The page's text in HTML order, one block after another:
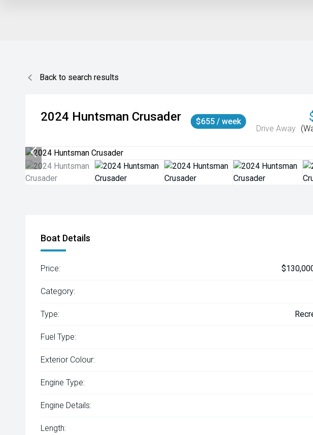
Back to search results
2024 Huntsman Crusader
Drive Away
$655 / week
Boat Details
Price:
Category:
Type:
Fuel Type:
Exterior Colour:
Engine Type:
Engine Details:
Length: